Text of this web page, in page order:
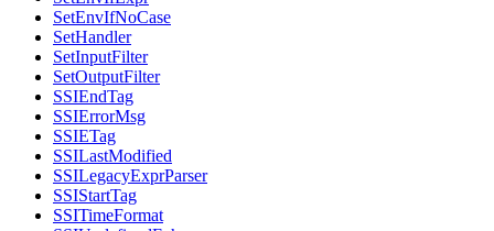
SetEnvIfNoCase
SetHandler
SetInputFilter
SetOutputFilter
SSIEndTag
SSIErrorMsg
SSIETag
SSILastModified
SSILegacyExprParser
SSIStartTag
SSITimeFormat